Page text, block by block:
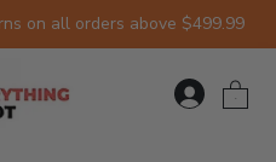
on all orders above $499.99
0